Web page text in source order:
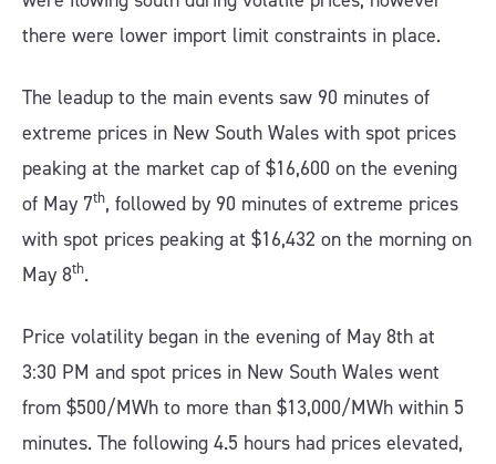
there were lower import limit constraints in place.
The leadup to the main events saw 90 minutes of
extreme prices in New South Wales with spot prices
peaking at the market cap of $16,600 on the evening
of May 7th, followed by 90 minutes of extreme prices
with spot prices peaking at $16,432 on the morning on
May 8th.
Price volatility began in the evening of May 8th at
3:30 PM and spot prices in New South Wales went
from $500/MWh to more than $13,000/MWh within 5
minutes. The following 4.5 hours had prices elevated,